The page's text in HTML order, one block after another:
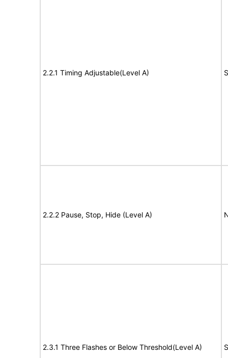
2.2.1 Timing Adjustable(Level A)
2.2.2 Pause, Stop, Hide (Level A)
2.3.1 Three Flashes or Below Threshold(Level A)